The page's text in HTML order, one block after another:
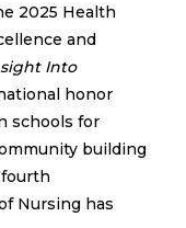
2025 Health
and
Into
honor
schools for
building
Nursing has